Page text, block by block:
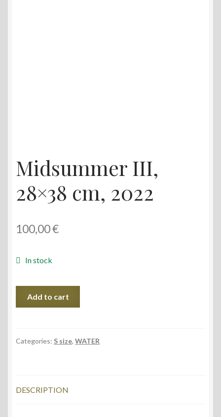
Midsummer III,
28×38 cm, 2022
100,00€
In stock
2022
Add to cart
Categories: S size, WATER
DESCRIPTION